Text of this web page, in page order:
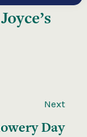
Joyce’s
Next
Day